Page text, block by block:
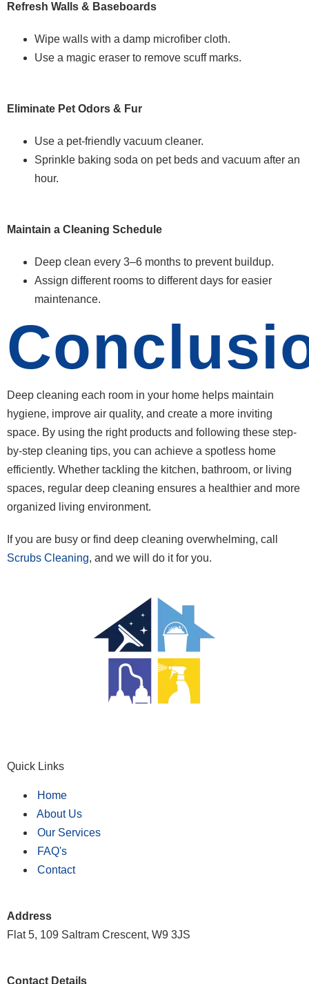
Refresh Walls & Baseboards
Wipe walls with a damp microfiber cloth.
Use a magic eraser to remove scuff marks.
Eliminate Pet Odors & Fur
Use a pet-friendly vacuum cleaner.
Sprinkle baking soda on pet beds and vacuum after an
hour.
Maintain a Cleaning Schedule
Deep clean every 3–6 months to prevent buildup.
Assign different rooms to different days for easier
maintenance.
Deep cleaning each room in your home helps maintain
hygiene, improve air quality, and create a more inviting
space. By using the right products and following these step-
by-step cleaning tips, you can achieve a spotless home
efficiently. Whether tackling the kitchen, bathroom, or living
spaces, regular deep cleaning ensures a healthier and more
organized living environment.
If you are busy or find deep cleaning overwhelming, call
Scrubs Cleaning, and we will do it for you.
Quick Links
Home
About Us
Our Services
FAQ's
Contact
Address
Flat 5, 109 Saltram Crescent, W9 3JS
Contact Details